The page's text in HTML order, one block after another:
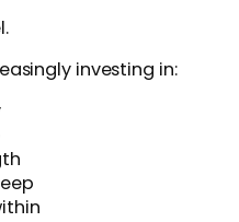
investing in: